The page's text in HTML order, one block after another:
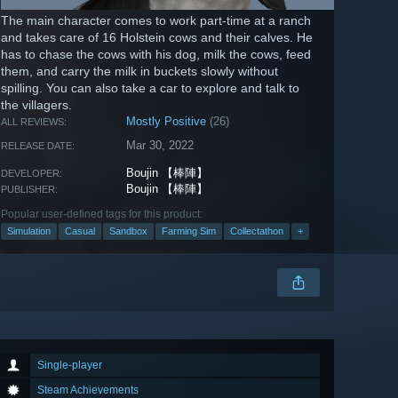
The main character comes to work part-time at a ranch
and takes care of 16 Holstein cows and their calves. He
has to chase the cows with his dog, milk the cows, feed
them, and carry the milk in buckets slowly without
spilling. You can also take a car to explore and talk to
the villagers.
ALL REVIEWS: Mostly Positive (26)
RELEASE DATE: Mar 30, 2022
DEVELOPER: Boujin 【棒陣】
PUBLISHER: Boujin 【棒陣】
Popular user-defined tags for this product:
Simulation Casual Sandbox Farming Sim Collectathon +
Single-player
Steam Achievements